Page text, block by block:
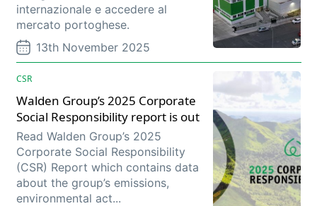
internazionale e accedere al
mercato portoghese.
13th November 2025
CSR
Walden Group’s 2025 Corporate
Social Responsibility report is out
Read Walden Group’s 2025
Corporate Social Responsibility
(CSR) Report which contains data
about the group’s emissions,
environmental act...